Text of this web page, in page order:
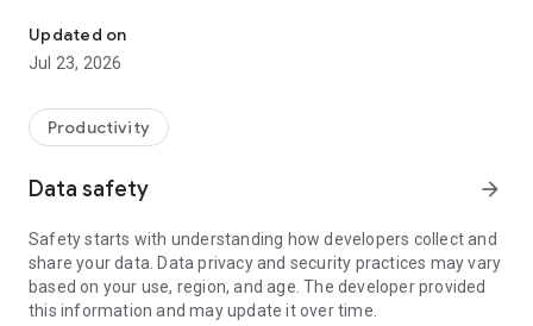
• communicate with you via chat
• view device information
• adjust WIFI settings, and much more.
web browser or mobile).
TeamViewer applies the highest security standards to your
access to your device and establishing or ending sessions.
To establish a connection to your device, you need to do the
following:
1. Open the app on your screen. Connections can't be
established if the app is running in the background.
Updated on
Jul 23, 2026
Productivity
Data safety arrow_forward
Safety starts with understanding how developers collect and
share your data. Data privacy and security practices may vary
based on your use, region, and age. The developer provided
this information and may update it over time.